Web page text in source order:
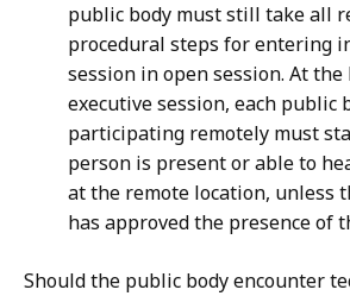
public body must still take all
procedural steps for entering
session in open session. At
executive session, each public
participating remotely must
person is present or able to
at the remote location, unless
has approved the presence of
Should the public body encounter